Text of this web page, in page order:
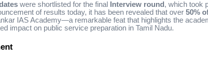
were shortlisted for the final Interview round , which took
of results today, it has been revealed that over 50%
IAS Academy—a remarkable feat that highlights the
impact on public service preparation in Tamil Nadu.